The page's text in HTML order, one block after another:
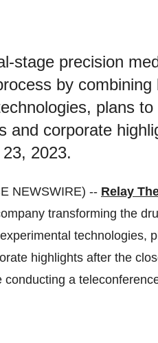
stage precision
by combining
plans
and corporate
2023.
NEWSWIRE) -- Relay
transforming the
technologies,
highlights after the
a